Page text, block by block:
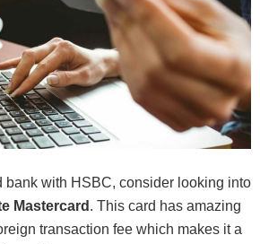
bank with HSBC, consider looking into
Mastercard . This card has amazing
transaction fee which makes it a